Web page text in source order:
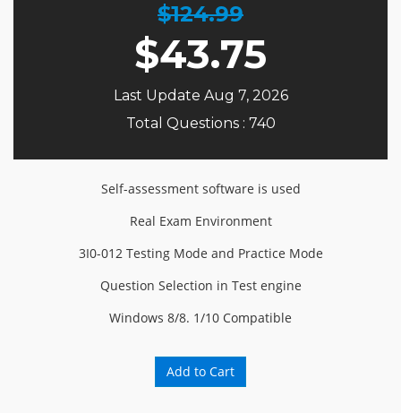
$124.99
$43.75
Last Update Aug 7, 2026
Total Questions : 740
Self-assessment software is used
Real Exam Environment
3I0-012 Testing Mode and Practice Mode
Question Selection in Test engine
Windows 8/8. 1/10 Compatible
Add to Cart